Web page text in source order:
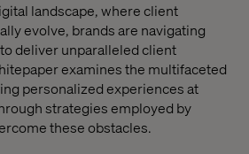
landscape, where client
evolve, brands are navigating
deliver unparalleled client
examines the multifaceted
personalized experiences at
strategies employed by
these obstacles.